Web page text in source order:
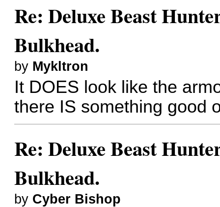
Re: Deluxe Beast
Bulkhead.
by Mykltron
It DOES look like the
there IS something good
Re: Deluxe Beast
Bulkhead.
by Cyber Bishop